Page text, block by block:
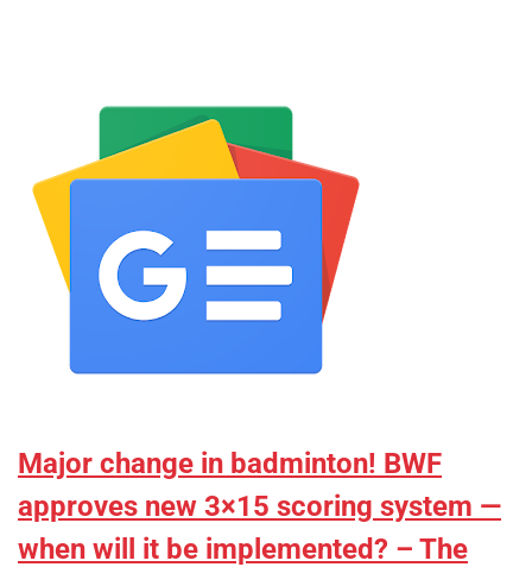
Major change in badminton! BWF
approves new 3×15 scoring system —
when will it be implemented? – The